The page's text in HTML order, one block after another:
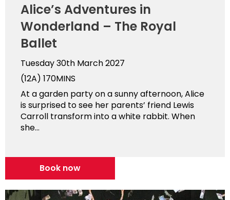
Alice’s Adventures in
Wonderland – The Royal
Ballet
Tuesday 30th March 2027
(12A) 170MINS
At a garden party on a sunny afternoon, Alice
is surprised to see her parents’ friend Lewis
Carroll transform into a white rabbit. When
she...
Book now